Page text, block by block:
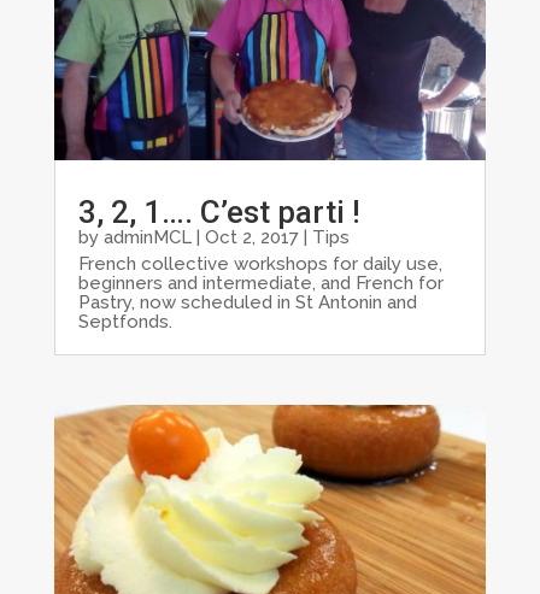
3, 2, 1…. C’est parti !
by adminMCL| Oct 2, 2017| Tips
French collective workshops for daily use,
beginners and intermediate, and French for
Pastry, now scheduled in St Antonin and
Septfonds.